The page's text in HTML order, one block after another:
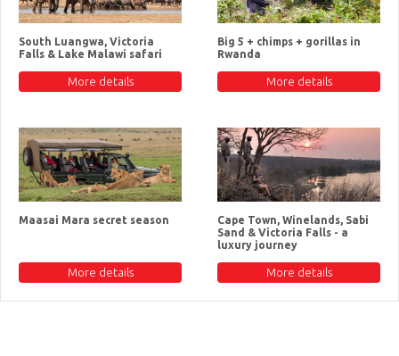
South Luangwa, Victoria
Falls & Lake Malawi safari
More details
Big 5 + chimps + gorillas in
Rwanda
More details
Maasai Mara secret season
More details
Cape Town, Winelands, Sabi
Sand & Victoria Falls - a
luxury journey
More details